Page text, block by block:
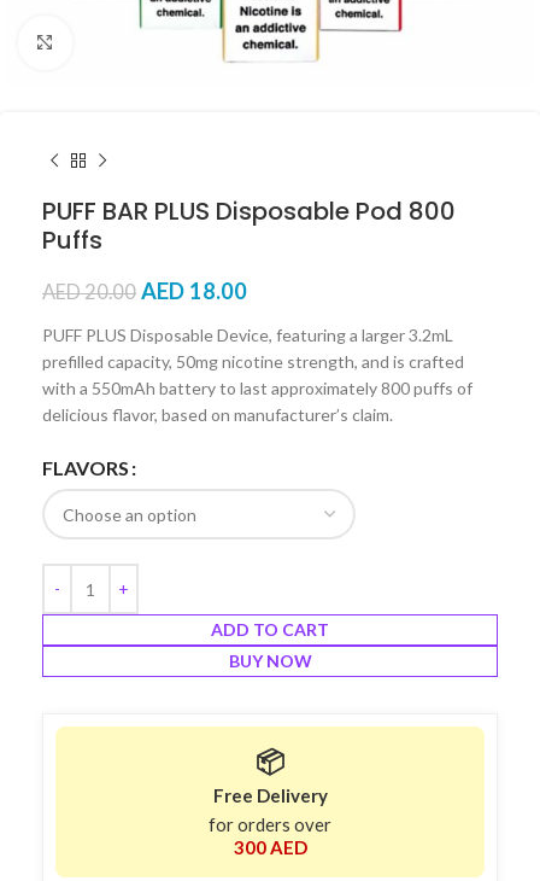
PUFF BAR PLUS Disposable Pod 800
Puffs
AED20.00 AED 18.00
PUFF PLUS Disposable Device, featuring a larger 3.2mL
prefilled capacity, 50mg nicotine strength, and is crafted
with a 550mAh battery to last approximately 800 puffs of
delicious flavor, based on manufacturer’s claim.
FLAVORS
ADD TO CART
BUY NOW
📦
Free Delivery
for orders over
300 AED